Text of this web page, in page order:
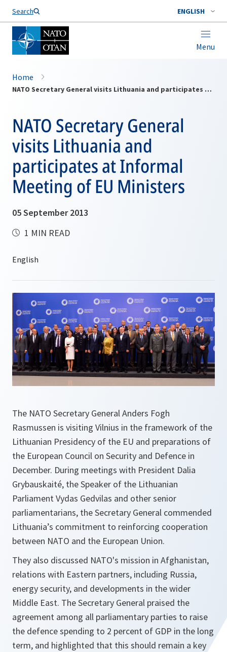
Search ENGLISH
Menu
Home
NATO Secretary General visits Lithuania and participates at Informal Meeting of EU Ministers
NATO Secretary General
visits Lithuania and
participates at Informal
Meeting of EU Ministers
05 September 2013
1 MIN READ
The NATO Secretary General Anders Fogh
Rasmussen is visiting Vilnius in the framework of the
Lithuanian Presidency of the EU and preparations of
the European Council on Security and Defence in
December. During meetings with President Dalia
Grybauskaité, the Speaker of the Lithuanian
Parliament Vydas Gedvilas and other senior
parliamentarians, the Secretary General commended
Lithuania’s commitment to reinforcing cooperation
between NATO and the European Union.
They also discussed NATO's mission in Afghanistan,
relations with Eastern partners, including Russia,
energy security, and developments in the wider
Middle East. The Secretary General praised the
agreement among all parliamentary parties to raise
the defence spending to 2 percent of GDP in the long
term, and highlighted that this should remain a key